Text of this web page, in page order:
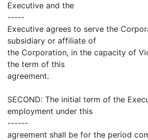
Executive and the
-----
Executive agrees to serve the
subsidiary or affiliate of
the Corporation, in the capacity of
the term of this
agreement.
SECOND: The initial term of the
employment under this
------
agreement shall be for the period